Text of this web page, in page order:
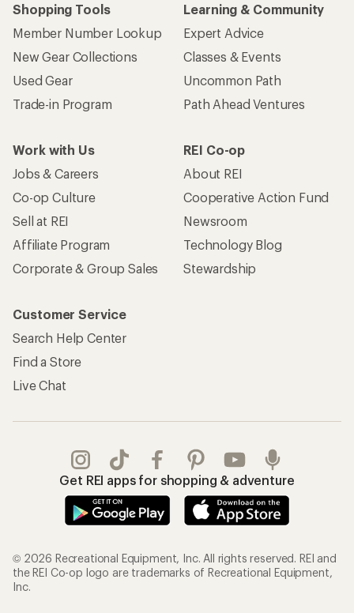
Shopping Tools
Member Number Lookup
New Gear Collections
Used Gear
Trade-in Program
Learning & Community
Expert Advice
Classes & Events
Uncommon Path
Path Ahead Ventures
Work with Us
Jobs & Careers
Co-op Culture
Sell at REI
Affiliate Program
Corporate & Group Sales
REI Co-op
About REI
Cooperative Action Fund
Newsroom
Technology Blog
Stewardship
Customer Service
Search Help Center
Find a Store
Live Chat
Get REI apps for shopping & adventure
© 2026 Recreational Equipment, Inc. All rights reserved. REI and
the REI Co-op logo are trademarks of Recreational Equipment,
Inc.